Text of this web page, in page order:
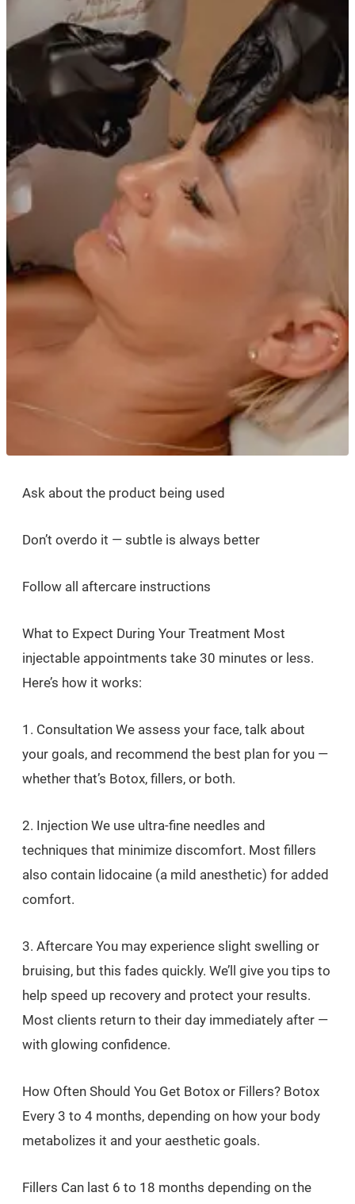
Ask about the product being used
Don’t overdo it — subtle is always better
Follow all aftercare instructions
What to Expect During Your Treatment Most
injectable appointments take 30 minutes or less.
Here’s how it works:
1. Consultation We assess your face, talk about
your goals, and recommend the best plan for you —
whether that’s Botox, fillers, or both.
2. Injection We use ultra-fine needles and
techniques that minimize discomfort. Most fillers
also contain lidocaine (a mild anesthetic) for added
comfort.
3. Aftercare You may experience slight swelling or
bruising, but this fades quickly. We’ll give you tips to
help speed up recovery and protect your results.
Most clients return to their day immediately after —
with glowing confidence.
How Often Should You Get Botox or Fillers? Botox
Every 3 to 4 months, depending on how your body
metabolizes it and your aesthetic goals.
Fillers Can last 6 to 18 months depending on the